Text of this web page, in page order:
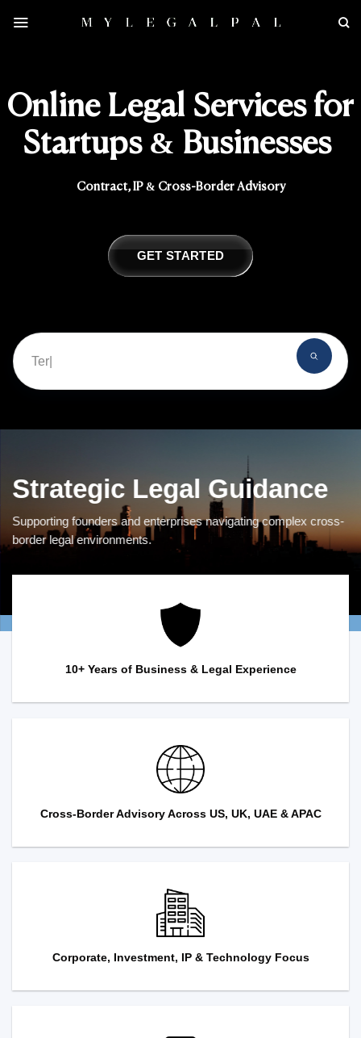
Online Legal Services for
Startups & Businesses
Contract, IP & Cross-Border Advisory
GET STARTED
Strategic Legal Guidance
Supporting founders and enterprises navigating complex cross-
border legal environments.
10+ Years of Business & Legal Experience
Cross-Border Advisory Across US, UK, UAE & APAC
Corporate, Investment, IP & Technology Focus